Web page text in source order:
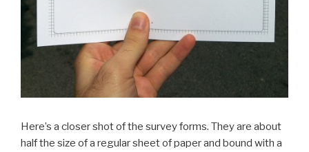
Here’s a closer shot of the survey forms. They are about
half the size of a regular sheet of paper and bound with a